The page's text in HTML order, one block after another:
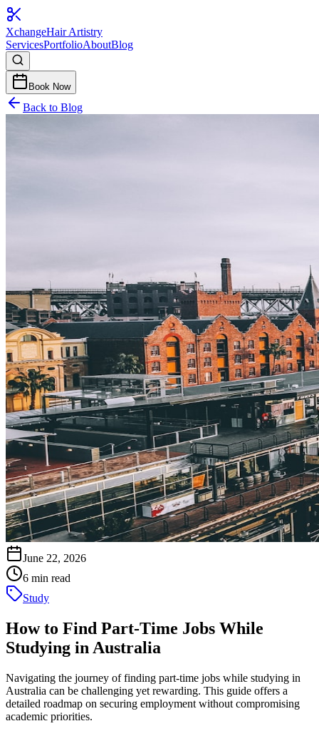
XchangeHair Artistry
ServicesPortfolioAboutBlog
Book Now
Back to Blog
June 22, 2026
6 min read
Study
How to Find Part-Time Jobs While
Studying in Australia
Navigating the journey of finding part-time jobs while studying in
Australia can be challenging yet rewarding. This guide offers a
detailed roadmap on securing employment without compromising
academic priorities.